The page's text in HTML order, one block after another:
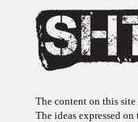
The content on this
The ideas expressed